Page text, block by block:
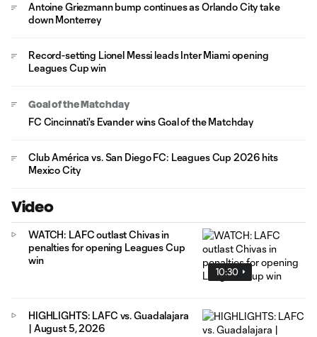
Antoine Griezmann bump continues as Orlando City take
down Monterrey
Record-setting Lionel Messi leads Inter Miami opening
Leagues Cup win
Goal of the Matchday
FC Cincinnati's Evander wins Goal of the Matchday
Club América vs. San Diego FC: Leagues Cup 2026 hits
Mexico City
Video
10:30
WATCH: LAFC outlast Chivas in
penalties for opening Leagues Cup
win
HIGHLIGHTS: LAFC vs. Guadalajara
| August 5, 2026